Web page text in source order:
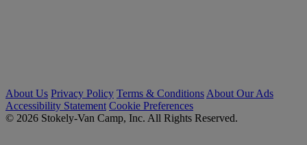
About Us Privacy Policy Terms & Conditions About Our Ads
Accessibility Statement Cookie Preferences
© 2026 Stokely-Van Camp, Inc. All Rights Reserved.